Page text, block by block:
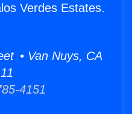
Verdes Estates.
• Van Nuys, CA
4151